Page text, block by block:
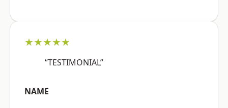
★★★★★
“TESTIMONIAL”
NAME